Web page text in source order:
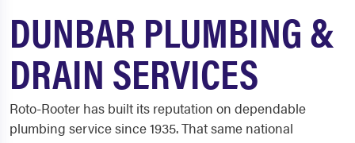
DUNBAR PLUMBING &
DRAIN SERVICES
Roto-Rooter has built its reputation on dependable
plumbing service since 1935. That same national